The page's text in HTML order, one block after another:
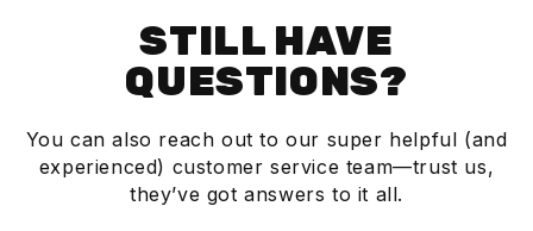
STILL HAVE
QUESTIONS?
You can also reach out to our super helpful (and
experienced) customer service team—trust us,
they’ve got answers to it all.